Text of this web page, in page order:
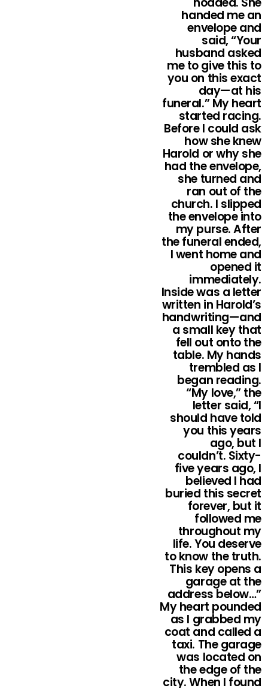
handed me an
envelope and
said, “Your
husband asked
me to give this to
you on this exact
day—at his
funeral.” My heart
started racing.
Before I could ask
how she knew
Harold or why she
had the envelope,
she turned and
ran out of the
church. I slipped
the envelope into
my purse. After
the funeral ended,
I went home and
opened it
immediately.
Inside was a letter
written in Harold’s
handwriting—and
a small key that
fell out onto the
table. My hands
trembled as I
began reading.
“My love,” the
letter said, “I
should have told
you this years
ago, but I
couldn’t. Sixty-
five years ago, I
believed I had
buried this secret
forever, but it
followed me
throughout my
life. You deserve
to know the truth.
This key opens a
garage at the
address below…”
My heart pounded
as I grabbed my
coat and called a
taxi. The garage
was located on
the edge of the
city. When I found